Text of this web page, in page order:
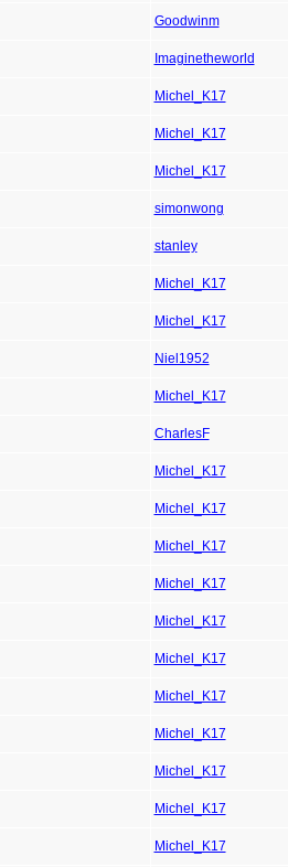
Goodwinm
Imaginetheworld
Michel_K17
Michel_K17
Michel_K17
simonwong
stanley
Michel_K17
Michel_K17
Niel1952
Michel_K17
CharlesF
Michel_K17
Michel_K17
Michel_K17
Michel_K17
Michel_K17
Michel_K17
Michel_K17
Michel_K17
Michel_K17
Michel_K17
Michel_K17